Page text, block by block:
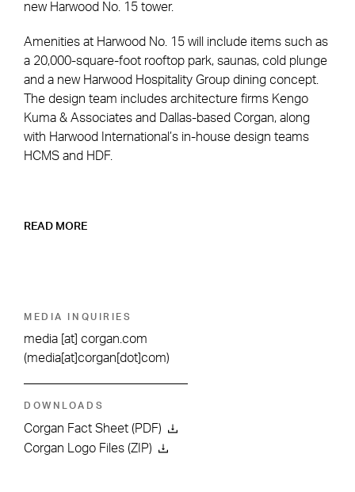
new Harwood No. 15 tower.
Amenities at Harwood No. 15 will include items such as
a 20,000-square-foot rooftop park, saunas, cold plunge
and a new Harwood Hospitality Group dining concept.
The design team includes architecture firms Kengo
Kuma & Associates and Dallas-based Corgan, along
with Harwood International’s in-house design teams
HCMS and HDF.
READ MORE
MEDIA INQUIRIES
media [at] corgan.com
(media[at]corgan[dot]com)
DOWNLOADS
Corgan Fact Sheet (PDF)
Corgan Logo Files (ZIP)